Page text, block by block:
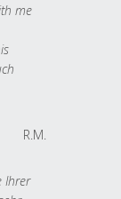
me
R.M.
Ihrer